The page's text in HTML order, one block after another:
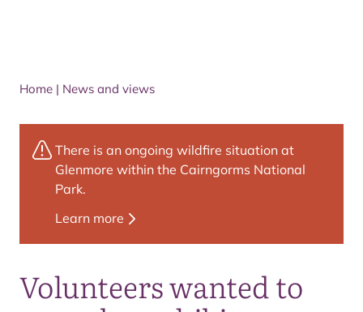
Home | News and views
Volunteers wanted to
There is an ongoing wildfire situation at
Glenmore within the Cairngorms National
Park.
Learn more